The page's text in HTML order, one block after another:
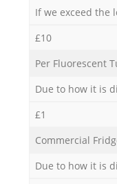
If we exceed the
£10
Per Fluorescent
Due to how it is
£1
Commercial
Due to how it is